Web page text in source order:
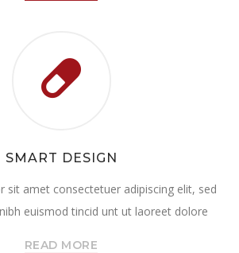
SMART DESIGN
sit amet consectetuer adipiscing elit, sed
euismod tincid unt ut laoreet dolore
READ MORE